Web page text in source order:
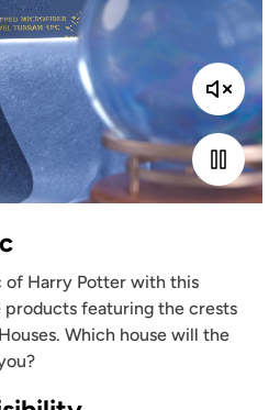
of Harry Potter with this
featuring the crests
Which house will the